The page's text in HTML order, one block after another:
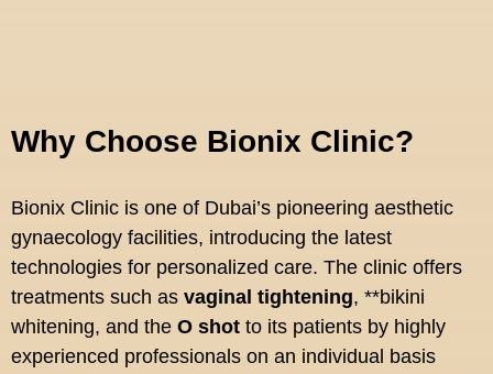
Why Choose Bionix Clinic?
Bionix Clinic is one of Dubai’s pioneering aesthetic
gynaecology facilities, introducing the latest
technologies for personalized care. The clinic offers
treatments such as vaginal tightening, **bikini
whitening, and the O shot to its patients by highly
experienced professionals on an individual basis